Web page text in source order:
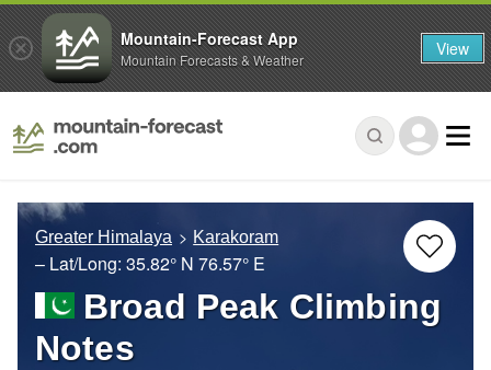
Greater Himalaya Karakoram
– Lat/Long: 35.82° N 76.57° E
Broad Peak Climbing
Notes
Mountain-Forecast App
Mountain Forecasts & Weather View